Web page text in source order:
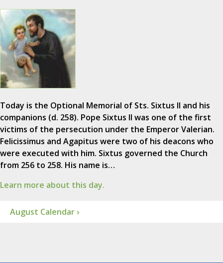
Today is the Optional Memorial of Sts. Sixtus II and his
companions (d. 258). Pope Sixtus II was one of the first
victims of the persecution under the Emperor Valerian.
Felicissimus and Agapitus were two of his deacons who
were executed with him. Sixtus governed the Church
from 256 to 258. His name is…
Learn more about this day.
August Calendar ›